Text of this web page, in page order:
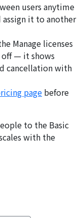
users anytime
it to another
Manage licenses
off — it shows
cancellation with
page before
to the Basic
with the